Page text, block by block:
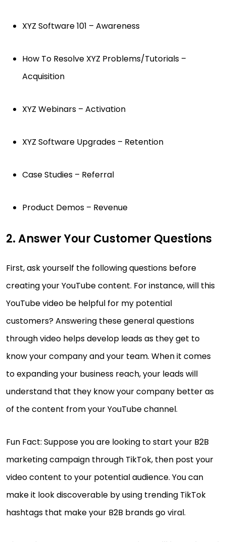
XYZ Software 101 – Awareness
How To Resolve XYZ Problems/Tutorials –
Acquisition
XYZ Webinars – Activation
XYZ Software Upgrades – Retention
Case Studies – Referral
Product Demos – Revenue
2. Answer Your Customer Questions
First, ask yourself the following questions before
creating your YouTube content. For instance, will this
YouTube video be helpful for my potential
customers? Answering these general questions
through video helps develop leads as they get to
know your company and your team. When it comes
to expanding your business reach, your leads will
understand that they know your company better as
of the content from your YouTube channel.
Fun Fact: Suppose you are looking to start your B2B
marketing campaign through TikTok, then post your
video content to your potential audience. You can
make it look discoverable by using trending TikTok
hashtags that make your B2B brands go viral.